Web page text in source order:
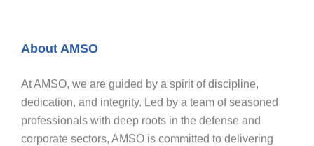
About AMSO
At AMSO, we are guided by a spirit of discipline,
dedication, and integrity. Led by a team of seasoned
professionals with deep roots in the defense and
corporate sectors, AMSO is committed to delivering